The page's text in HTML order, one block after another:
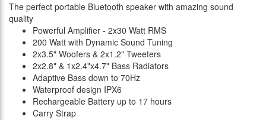
The perfect portable Bluetooth speaker with amazing sound
quality
Powerful Amplifier - 2x30 Watt RMS
200 Watt with Dynamic Sound Tuning
2x3.5" Woofers & 2x1.2" Tweeters
2x2.8" & 1x2.4"x4.7" Bass Radiators
Adaptive Bass down to 70Hz
Waterproof design IPX6
Rechargeable Battery up to 17 hours
Carry Strap